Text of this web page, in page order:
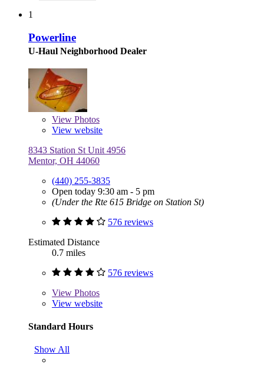
1
Powerline
U-Haul Neighborhood Dealer
View Photos
View website
8343 Station St Unit 4956
Mentor, OH 44060
(440) 255-3835
Open today 9:30 am - 5 pm
(Under the Rte 615 Bridge on Station St)
576 reviews
Estimated Distance
0.7 miles
576 reviews
View Photos
View website
Standard Hours
Show All